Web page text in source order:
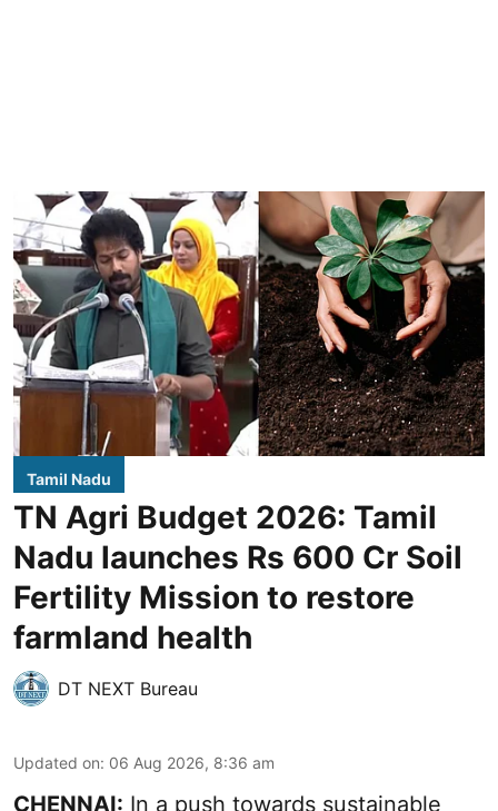
Tamil Nadu
TN Agri Budget 2026: Tamil
Nadu launches Rs 600 Cr Soil
Fertility Mission to restore
farmland health
DT NEXT Bureau
Updated on: 06 Aug 2026, 8:36 am
CHENNAI: In a push towards sustainable